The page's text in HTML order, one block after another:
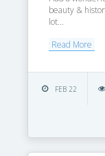
beauty &
lot...
Read More
FEB 22